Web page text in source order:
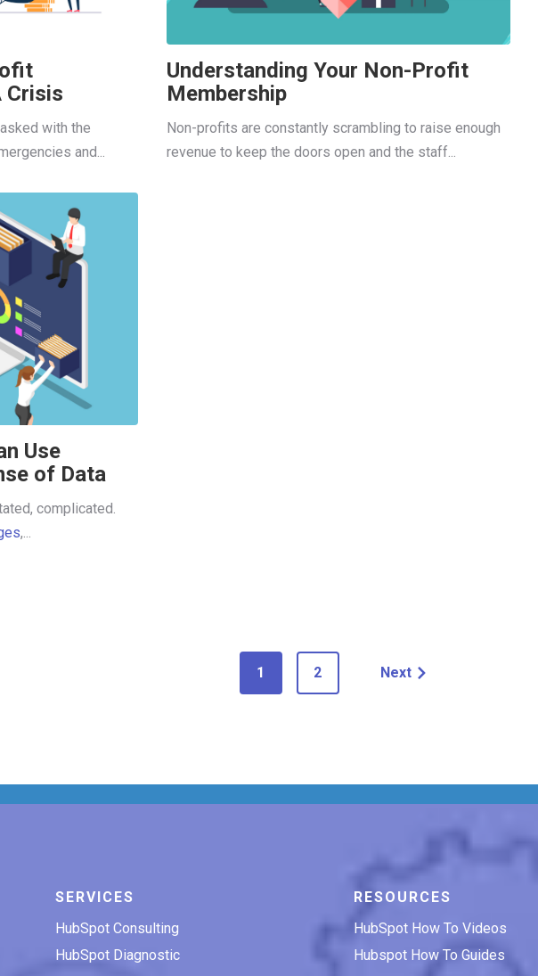
Crisis
with the
and...
Understanding Your Non-Profit
Membership
Non-profits are constantly scrambling to raise enough
revenue to keep the doors open and the staff...
Use
of Data
complicated.
,...
1 2 Next
SERVICES
HubSpot Consulting
HubSpot Diagnostic
RESOURCES
HubSpot How To Videos
Hubspot How To Guides